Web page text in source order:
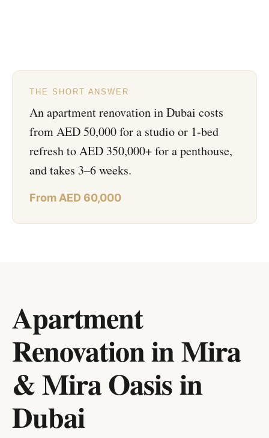
THE SHORT ANSWER
An apartment renovation in Dubai costs
from AED 50,000 for a studio or 1-bed
refresh to AED 350,000+ for a penthouse,
and takes 3–6 weeks.
From AED 60,000
Apartment
Renovation in Mira
& Mira Oasisin
Dubai